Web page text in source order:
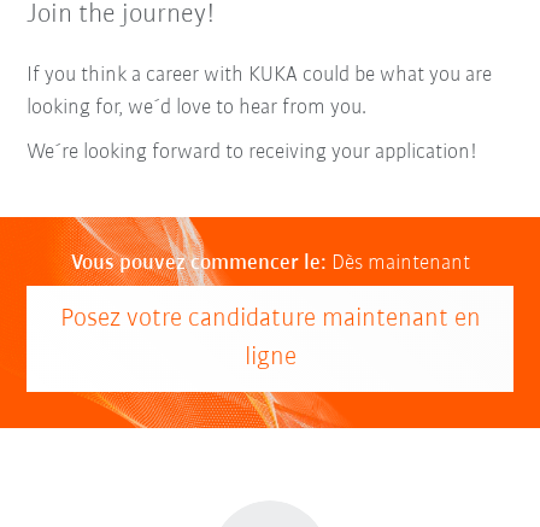
Join the journey!
If you think a career with KUKA could be what you are
looking for, we´d love to hear from you.
We´re looking forward to receiving your application!
Vous pouvez commencer le: Dès maintenant
Posez votre candidature maintenant en
ligne